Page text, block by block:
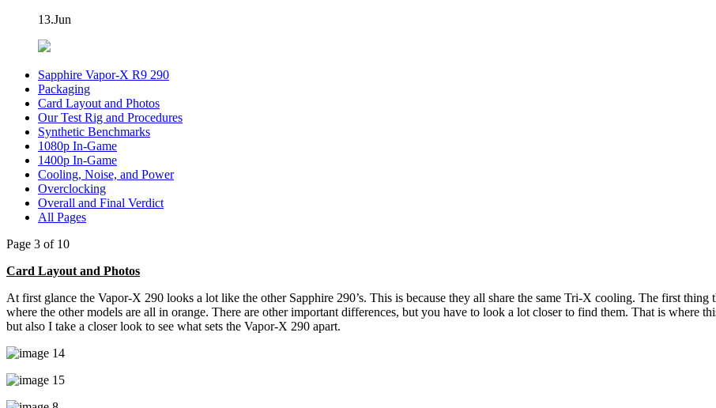
13.Jun
Sapphire Vapor-X R9 290
Packaging
Card Layout and Photos
Our Test Rig and Procedures
Synthetic Benchmarks
1080p In-Game
1400p In-Game
Cooling, Noise, and Power
Overclocking
Overall and Final Verdict
All Pages
Page 3 of 10
Card Layout and Photos
At first glance the Vapor-X 290 looks a lot like the other Sapphire 290’s. This is because they all share the same Tri-X cooling. The first
where the other models are all in orange. There are other important differences, but you have to look a lot closer to find them. That is where
but also I take a closer look to see what sets the Vapor-X 290 apart.